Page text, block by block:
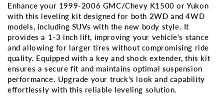
2WD/4WD/SUV
(NEW
BODY
STYLE)
2WD/4WD
1-
3
INCH
KEY
2WD/4WD/SUV
(NEW
BODY
STYLE)
2WD/4WD
1-
3
INCH
KEY
Enhance your 1999-2006 GMC/Chevy K1500 or Yukon
with this leveling kit designed for both 2WD and 4WD
models, including SUVs with the new body style. It
provides a 1-3 inch lift, improving your vehicle’s stance
and allowing for larger tires without compromising ride
quality. Equipped with a key and shock extender, this kit
ensures a secure fit and maintains optimal suspension
performance. Upgrade your truck’s look and capability
effortlessly with this reliable leveling solution.